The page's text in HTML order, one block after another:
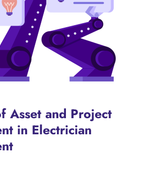
Asset and Project
in Electrician